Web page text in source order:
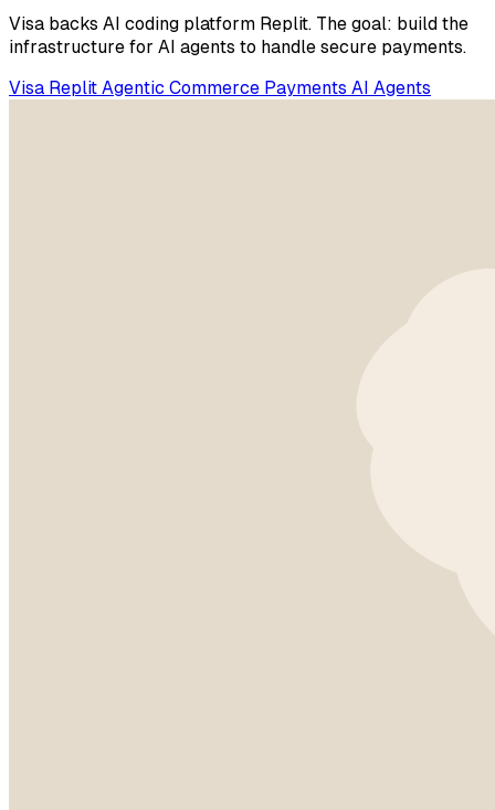
Visa backs AI coding platform Replit. The goal: build the
infrastructure for AI agents to handle secure payments.
Visa Replit Agentic Commerce Payments AI Agents